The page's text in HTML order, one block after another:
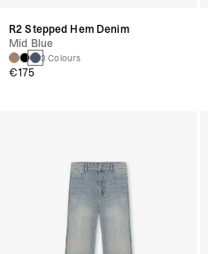
R2 Stepped Hem Denim
Mid Blue
3 Colours
€175